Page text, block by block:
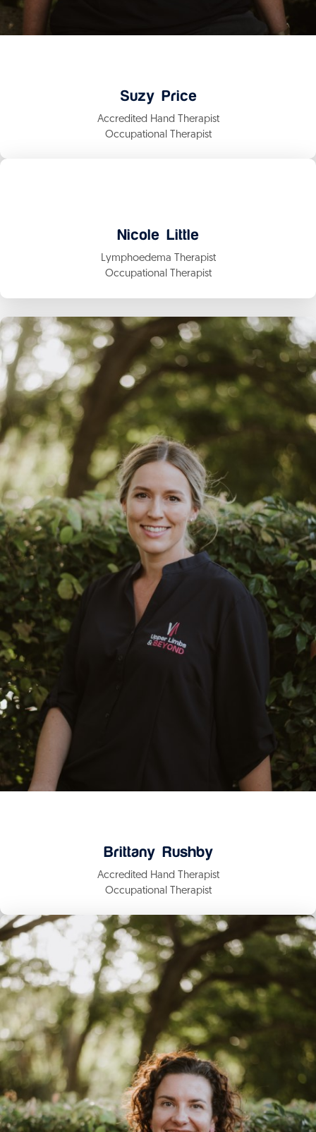
Suzy Price
Accredited Hand Therapist
Occupational Therapist
Nicole Little
Lymphoedema Therapist
Occupational Therapist
Brittany Rushby
Accredited Hand Therapist
Occupational Therapist